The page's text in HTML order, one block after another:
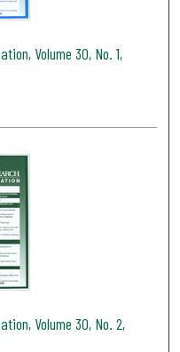
Volume 30, No. 1,
Volume 30, No. 2,